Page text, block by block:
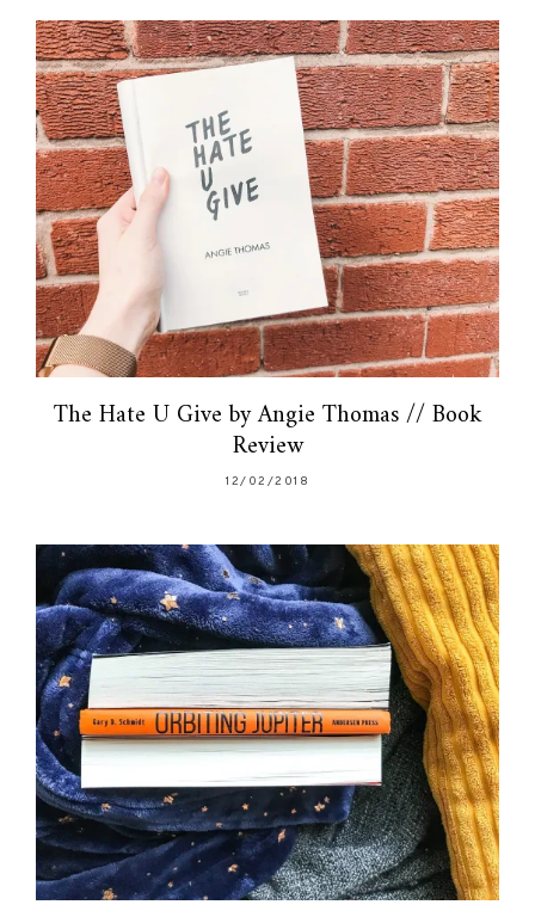
The Hate U Give by Angie Thomas // Book
Review
12/02/2018